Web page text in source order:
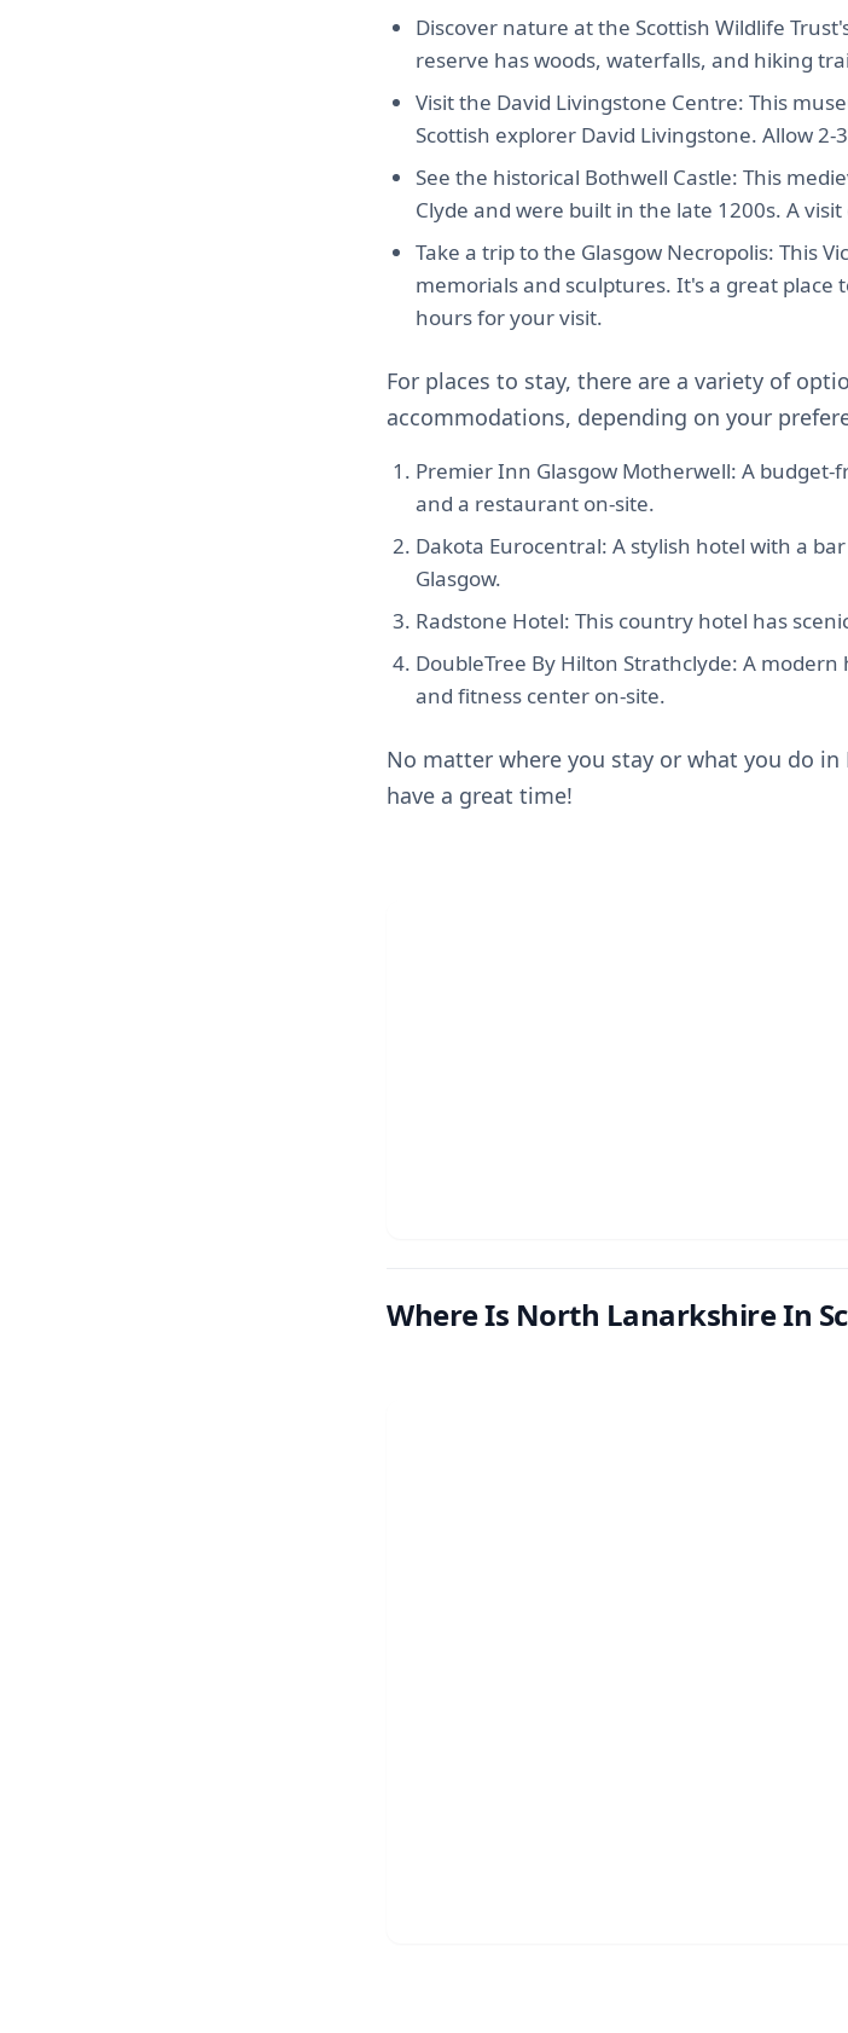
Discover nature at the Scottish Wildlife
reserve has woods, waterfalls, and hiking
Visit the David Livingstone Centre: This
Scottish explorer David Livingstone. Allow
See the historical Bothwell Castle: This
Clyde and were built in the late 1200s. A
Take a trip to the Glasgow Necropolis: This
memorials and sculptures. It's a great place
hours for your visit.
For places to stay, there are a variety of
accommodations, depending on your
Premier Inn Glasgow Motherwell: A
and a restaurant on-site.
Dakota Eurocentral: A stylish hotel with a
Glasgow.
Radstone Hotel: This country hotel has
DoubleTree By Hilton Strathclyde: A
and fitness center on-site.
No matter where you stay or what you do
have a great time!
Where Is North Lanarkshire In